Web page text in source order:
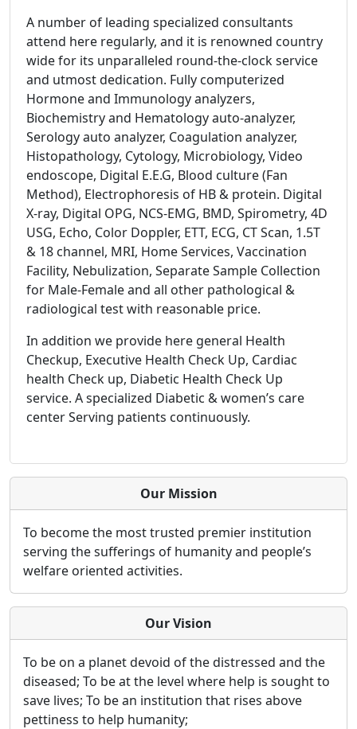
A number of leading specialized consultants
attend here regularly, and it is renowned country
wide for its unparalleled round-the-clock service
and utmost dedication. Fully computerized
Hormone and Immunology analyzers,
Biochemistry and Hematology auto-analyzer,
Serology auto analyzer, Coagulation analyzer,
Histopathology, Cytology, Microbiology, Video
endoscope, Digital E.E.G, Blood culture (Fan
Method), Electrophoresis of HB & protein. Digital
X-ray, Digital OPG, NCS-EMG, BMD, Spirometry, 4D
USG, Echo, Color Doppler, ETT, ECG, CT Scan, 1.5T
& 18 channel, MRI, Home Services, Vaccination
Facility, Nebulization, Separate Sample Collection
for Male-Female and all other pathological &
radiological test with reasonable price.
In addition we provide here general Health
Checkup, Executive Health Check Up, Cardiac
health Check up, Diabetic Health Check Up
service. A specialized Diabetic & women’s care
center Serving patients continuously.
Our Mission
To become the most trusted premier institution
serving the sufferings of humanity and people’s
welfare oriented activities.
Our Vision
To be on a planet devoid of the distressed and the
diseased; To be at the level where help is sought to
save lives; To be an institution that rises above
pettiness to help humanity;